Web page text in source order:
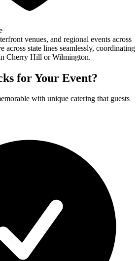
venues, and regional events across
across state lines seamlessly, coordinating
Cherry Hill or Wilmington.
for Your Event?
with unique catering that guests